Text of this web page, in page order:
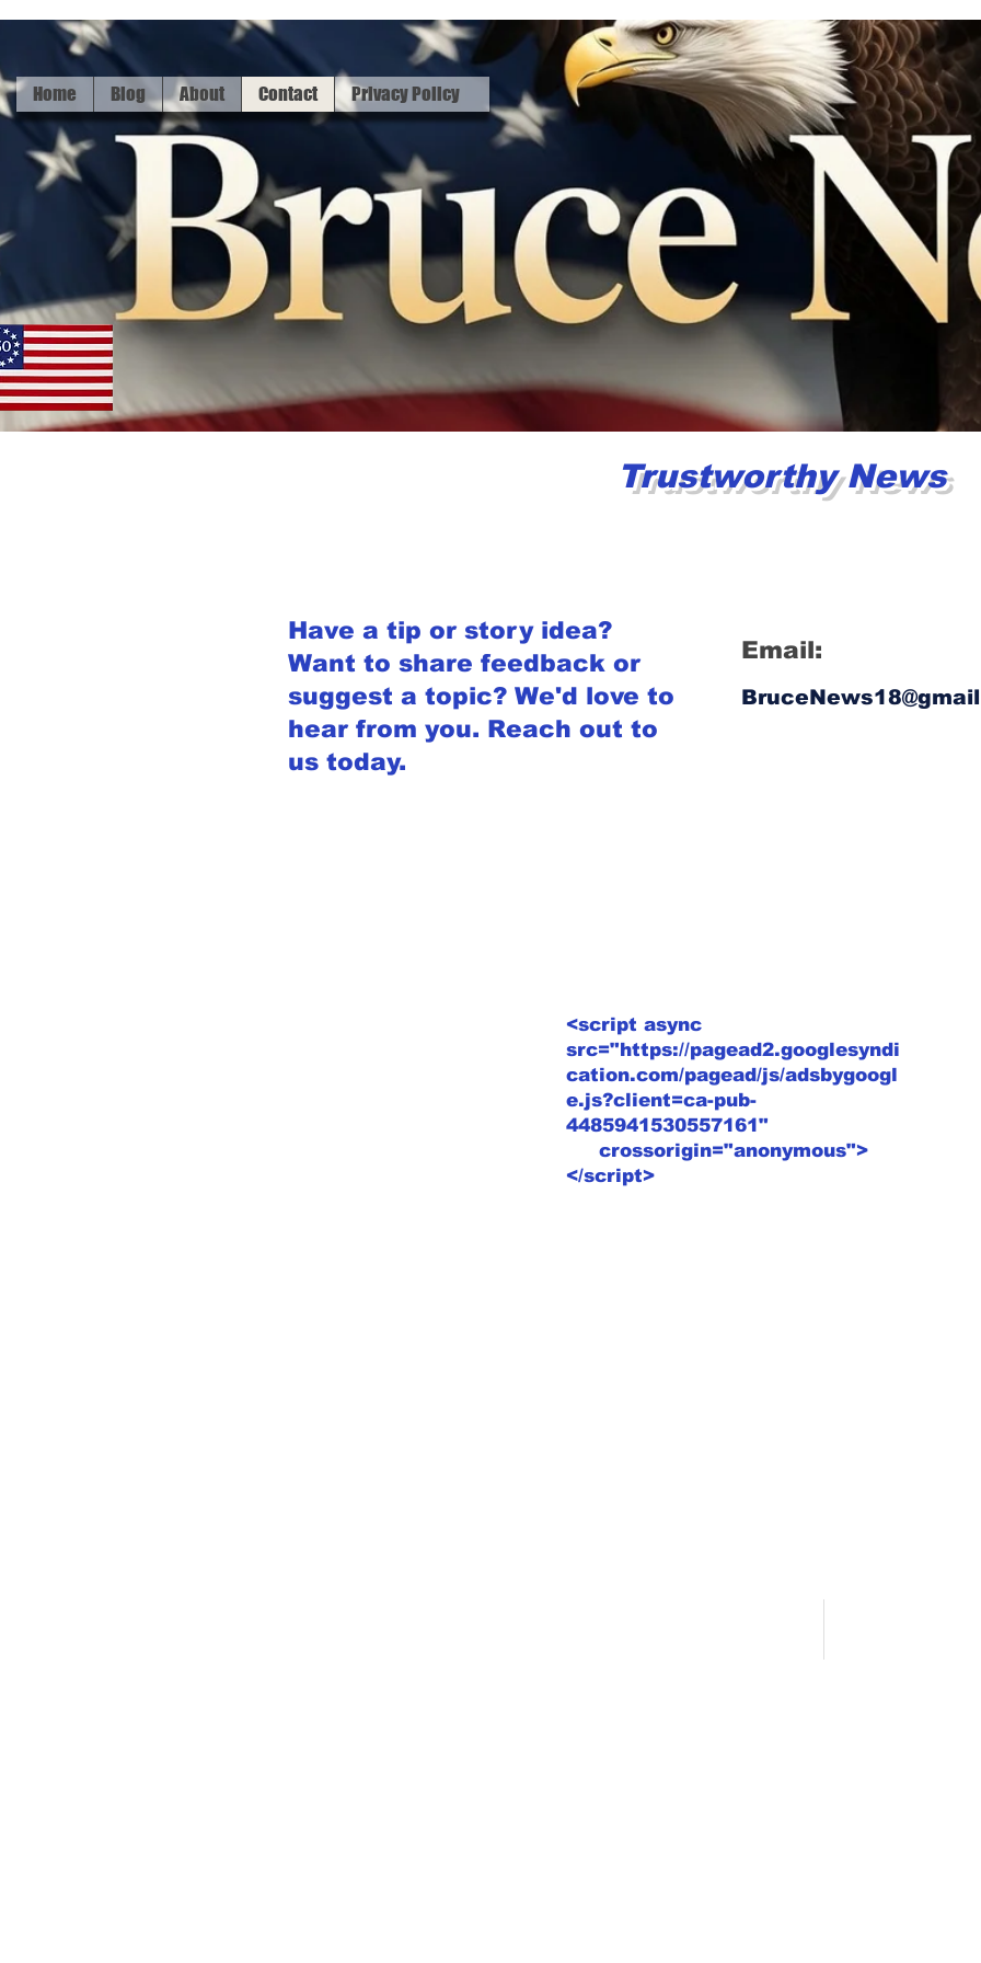
Home About More
Home Blog About Contact Privacy Policy
Trustworthy News
Have a tip or story idea?
Want to share feedback or
suggest a topic? We'd love to
hear from you. Reach out to
us today.
Email:
<script async
src="https://pagead2.googlesyndi
cation.com/pagead/js/adsbygoogl
e.js?client=ca-pub-
4485941530557161"
crossorigin="anonymous">
</script>